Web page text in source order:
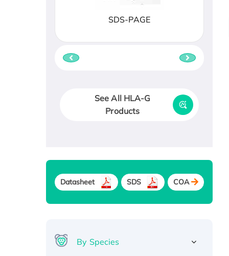
SDS-PAGE
See All HLA-G
Products
Datasheet SDS COA
By Species